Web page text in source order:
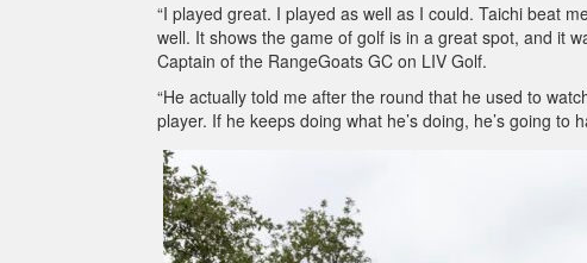
“I played great. I played as well as I could. Taichi beat
well. It shows the game of golf is in a great spot, and it
Captain of the RangeGoats GC on LIV Golf.
“He actually told me after the round that he used to
player. If he keeps doing what he’s doing, he’s going to